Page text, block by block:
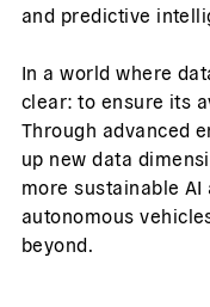
and predictive
In a world where
clear: to ensure its
Through advanced
up new data
more sustainable
autonomous
beyond.